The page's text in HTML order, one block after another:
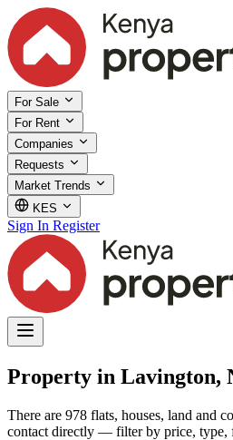
For Sale
For Rent
Companies
Requests
Market Trends
KES
Sign In Register
Property in Lavington,
There are 978 flats, houses, land and
contact directly — filter by price, type,